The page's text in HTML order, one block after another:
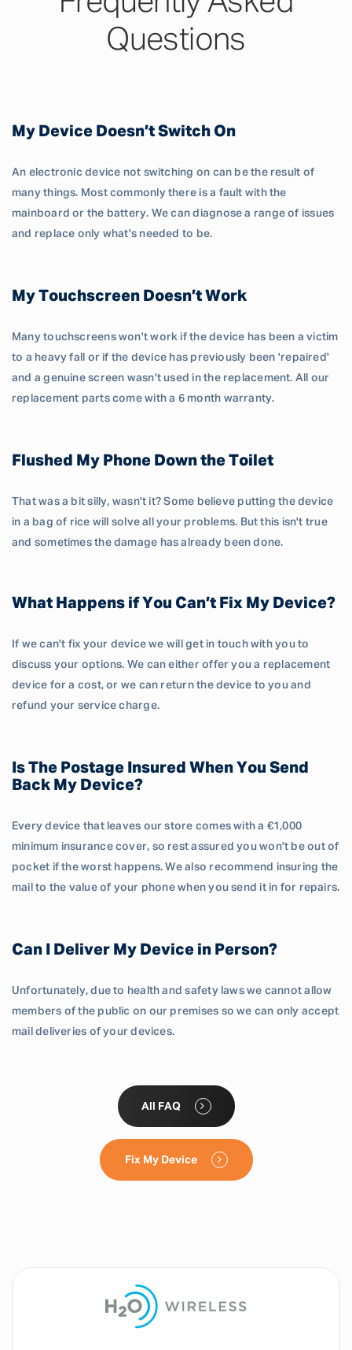
Questions
My Device Doesn’t Switch On
An electronic device not switching on can be the result of
many things. Most commonly there is a fault with the
mainboard or the battery. We can diagnose a range of issues
and replace only what's needed to be.
My Touchscreen Doesn’t Work
Many touchscreens won't work if the device has been a victim
to a heavy fall or if the device has previously been 'repaired'
and a genuine screen wasn't used in the replacement. All our
replacement parts come with a 6 month warranty.
Flushed My Phone Down the Toilet
That was a bit silly, wasn't it? Some believe putting the device
in a bag of rice will solve all your problems. But this isn't true
and sometimes the damage has already been done.
What Happens if You Can’t Fix My Device?
If we can't fix your device we will get in touch with you to
discuss your options. We can either offer you a replacement
device for a cost, or we can return the device to you and
refund your service charge.
Is The Postage Insured When You Send
Back My Device?
Every device that leaves our store comes with a €1,000
minimum insurance cover, so rest assured you won't be out of
pocket if the worst happens. We also recommend insuring the
mail to the value of your phone when you send it in for repairs.
Can I Deliver My Device in Person?
Unfortunately, due to health and safety laws we cannot allow
members of the public on our premises so we can only accept
mail deliveries of your devices.
All FAQ
Fix My Device